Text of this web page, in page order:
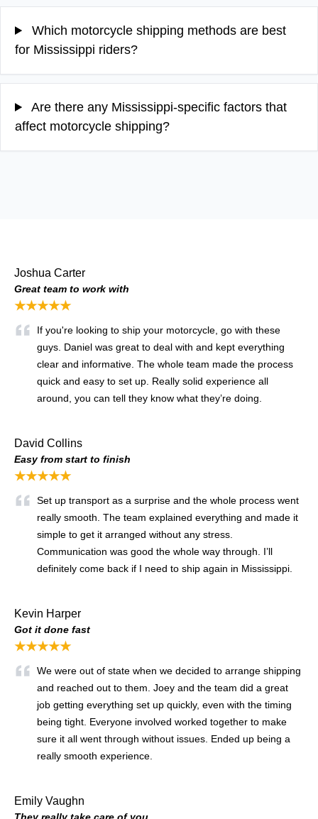
Which motorcycle shipping methods are best
for Mississippi riders?
Are there any Mississippi-specific factors that
affect motorcycle shipping?
Joshua Carter
Great team to work with
★★★★★
If you're looking to ship your motorcycle, go with these
guys. Daniel was great to deal with and kept everything
clear and informative. The whole team made the process
quick and easy to set up. Really solid experience all
around, you can tell they know what they’re doing.
David Collins
Easy from start to finish
★★★★★
Set up transport as a surprise and the whole process went
really smooth. The team explained everything and made it
simple to get it arranged without any stress.
Communication was good the whole way through. I’ll
definitely come back if I need to ship again in Mississippi.
Kevin Harper
Got it done fast
★★★★★
We were out of state when we decided to arrange shipping
and reached out to them. Joey and the team did a great
job getting everything set up quickly, even with the timing
being tight. Everyone involved worked together to make
sure it all went through without issues. Ended up being a
really smooth experience.
Emily Vaughn